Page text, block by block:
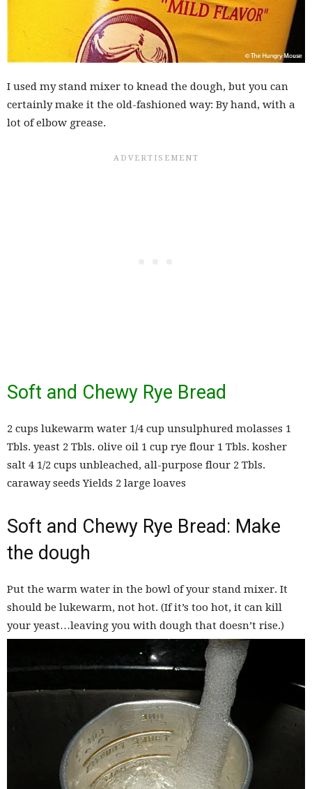
I used my stand mixer to knead the dough, but you can
certainly make it the old-fashioned way: By hand, with a
lot of elbow grease.
Soft and Chewy Rye Bread
2 cups lukewarm water 1/4 cup unsulphured molasses 1
Tbls. yeast 2 Tbls. olive oil 1 cup rye flour 1 Tbls. kosher
salt 4 1/2 cups unbleached, all-purpose flour 2 Tbls.
caraway seeds Yields 2 large loaves
Soft and Chewy Rye Bread: Make
the dough
Put the warm water in the bowl of your stand mixer. It
should be lukewarm, not hot. (If it’s too hot, it can kill
your yeast…leaving you with dough that doesn’t rise.)